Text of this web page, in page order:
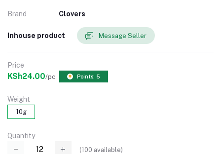
Brand Clovers
Inhouse product Message Seller
Price
KSh24.00/pc Points: 5
Weight
10g
Quantity
(100 available)